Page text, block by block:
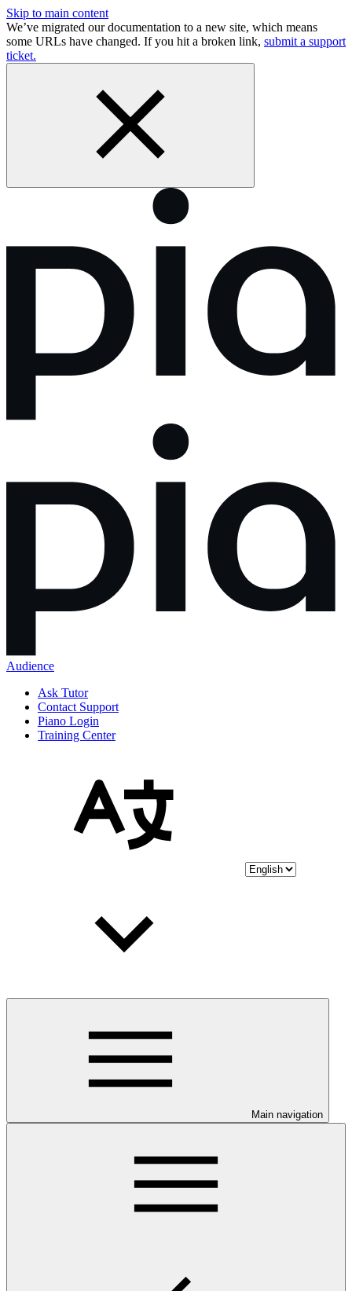
Skip to main content
We’ve migrated our documentation to a new site, which means
some URLs have changed. If you hit a broken link, submit a support
ticket.
Audience
Ask Tutor
Contact Support
Piano Login
Training Center
Main navigation